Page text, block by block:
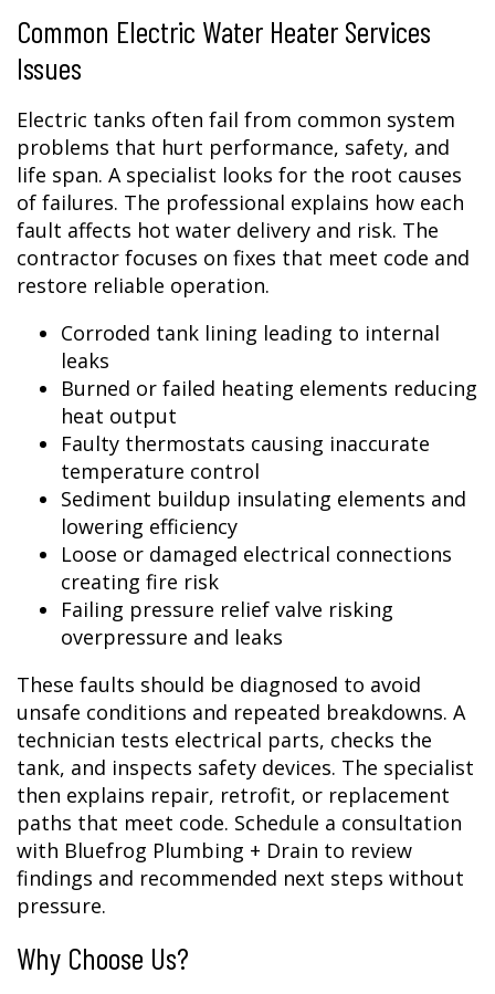
Common Electric Water Heater Services
Issues
Electric tanks often fail from common system
problems that hurt performance, safety, and
life span. A specialist looks for the root causes
of failures. The professional explains how each
fault affects hot water delivery and risk. The
contractor focuses on fixes that meet code and
restore reliable operation.
Corroded tank lining leading to internal
leaks
Burned or failed heating elements reducing
heat output
Faulty thermostats causing inaccurate
temperature control
Sediment buildup insulating elements and
lowering efficiency
Loose or damaged electrical connections
creating fire risk
Failing pressure relief valve risking
overpressure and leaks
These faults should be diagnosed to avoid
unsafe conditions and repeated breakdowns. A
technician tests electrical parts, checks the
tank, and inspects safety devices. The specialist
then explains repair, retrofit, or replacement
paths that meet code. Schedule a consultation
with Bluefrog Plumbing + Drain to review
findings and recommended next steps without
pressure.
Why Choose Us?